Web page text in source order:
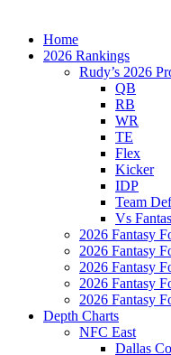
Home
2026 Rankings
Rudy’s 2026
QB
RB
WR
TE
Flex
Kicker
IDP
Team
Vs
2026 Fantasy
2026 Fantasy
2026 Fantasy
2026 Fantasy
2026 Fantasy
Depth Charts
NFC East
Dallas